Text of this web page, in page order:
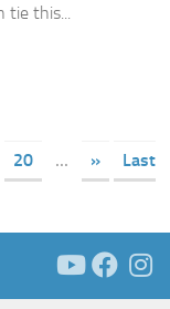
tie this...
20 ... »
Last